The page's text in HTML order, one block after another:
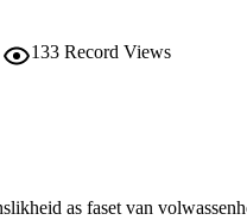
133 Record Views
as faset van